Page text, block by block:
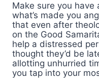
Make sure you
what’s made you
that even after
on the Good
help a distressed
thought they’d be
allotting unhurried
you tap into your